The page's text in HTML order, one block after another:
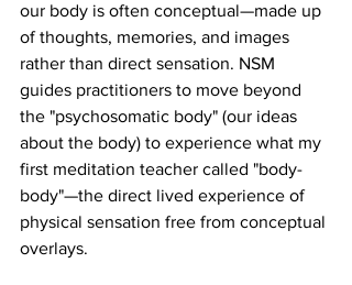
our body is often conceptual—made up
of thoughts, memories, and images
rather than direct sensation. NSM
guides practitioners to move beyond
the "psychosomatic body" (our ideas
about the body) to experience what my
first meditation teacher called "body-
body"—the direct lived experience of
physical sensation free from conceptual
overlays.